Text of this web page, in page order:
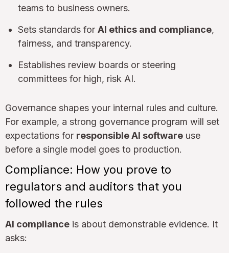
teams to business owners.
Sets standards for AI ethics and compliance,
fairness, and transparency.
Establishes review boards or steering
committees for high, risk AI.
Governance shapes your internal rules and culture.
For example, a strong governance program will set
expectations for responsible AI software use
before a single model goes to production.
Compliance: How you prove to
regulators and auditors that you
followed the rules
AI compliance is about demonstrable evidence. It
asks: